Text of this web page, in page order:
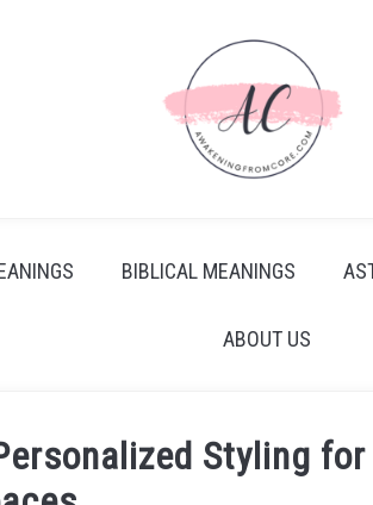
BIBLICAL MEANINGS
ABOUT US
Styling